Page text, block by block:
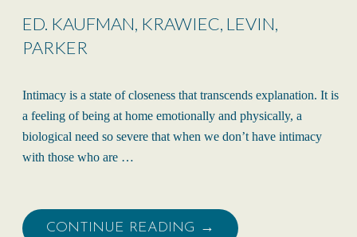
ED. KAUFMAN, KRAWIEC, LEVIN,
PARKER
Intimacy is a state of closeness that transcends explanation. It is
a feeling of being at home emotionally and physically, a
biological need so severe that when we don’t have intimacy
with those who are …
CONTINUE READING →